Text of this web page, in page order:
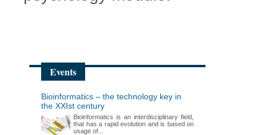
Events
Bioinformatics – the technology key in
the XXIst century
Bioinformatics is an interdisciplinary field,
that has a rapid evolution and is based on
usage of...